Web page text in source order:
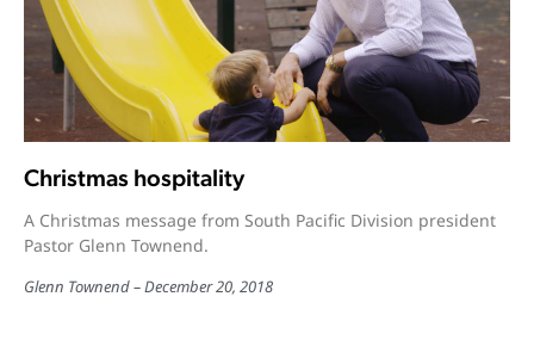
Christmas hospitality
A Christmas message from South Pacific Division president
Pastor Glenn Townend.
Glenn Townend December 20, 2018